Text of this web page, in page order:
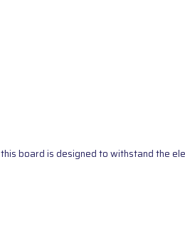
board is designed to withstand the